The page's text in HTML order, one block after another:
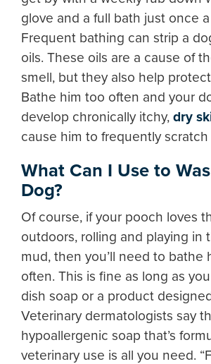
glove and a full bath just once
Frequent bathing can strip a
oils. These oils are a cause of
smell, but they also help
Bathe him too often and your
develop chronically itchy, dry
cause him to frequently scratch
What Can I Use to
Dog?
Of course, if your pooch loves
outdoors, rolling and playing in
mud, then you’ll need to bathe
often. This is fine as long as
dish soap or a product
Veterinary dermatologists say
hypoallergenic soap that’s
veterinary use is all you need.